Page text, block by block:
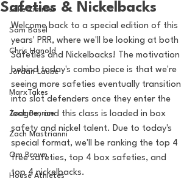
Jake Zimmer
Sam Basel
Chris Hanold
Jordan Laube
MarxTakes
Zach Penrice
Zach Mastrianni
Om Brown
House Athletes
Safeties & Nickelbacks
Welcome back to a special edition of this
years' PRR, where we'll be looking at both
Safeties and Nickelbacks! The motivation
behind today's combo piece is that we're
seeing more safeties eventually transition
into slot defenders once they enter the
league, and this class is loaded in box
safety and nickel talent. Due to today's
special format, we'll be ranking the top 4
free safeties, top 4 box safeties, and
top 4 nickelbacks.